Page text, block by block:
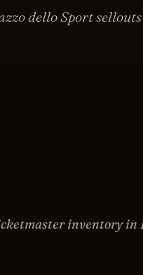
dello Sport
inventory in